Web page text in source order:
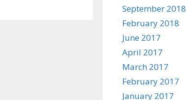
September 2018
February 2018
June 2017
April 2017
March 2017
February 2017
January 2017